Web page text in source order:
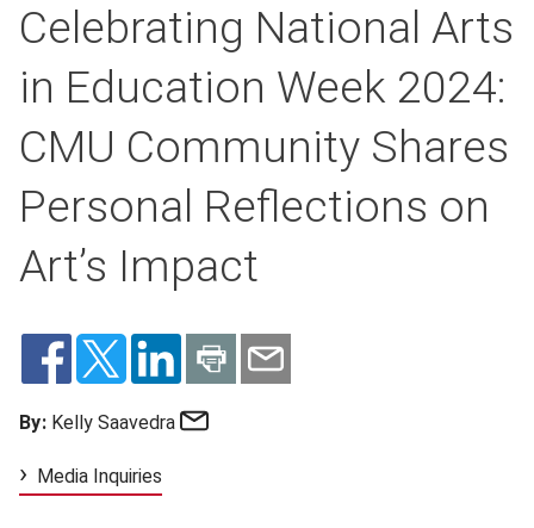
Celebrating National Arts
in Education Week 2024:
CMU Community Shares
Personal Reflections on
Art’s Impact
By: Kelly Saavedra
Media Inquiries